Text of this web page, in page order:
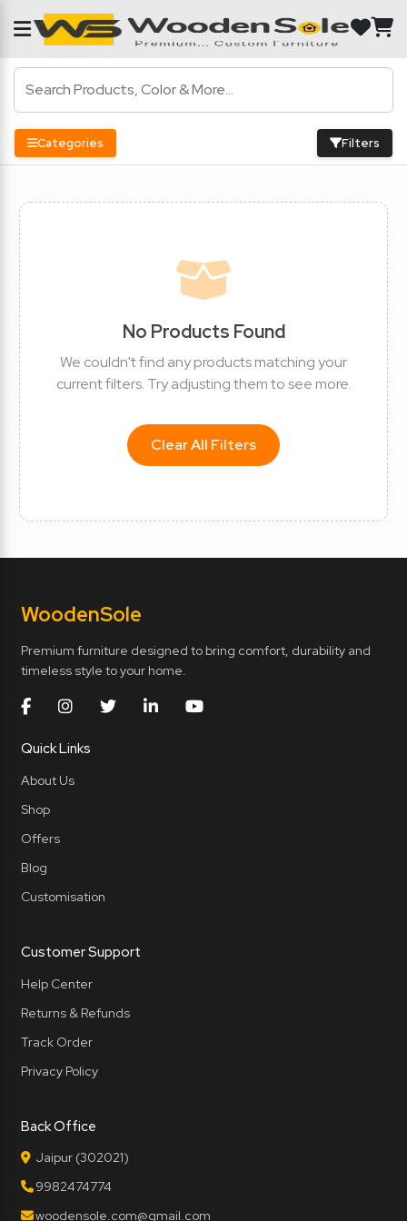
Categories Filters
No Products Found
We couldn't find any products matching your
current filters. Try adjusting them to see more.
Clear All Filters
WoodenSole
Premium furniture designed to bring comfort, durability and
timeless style to your home.
Quick Links
About Us
Shop
Offers
Blog
Customisation
Customer Support
Help Center
Returns & Refunds
Track Order
Privacy Policy
Back Office
Jaipur (302021)
9982474774
woodensole.com@gmail.com